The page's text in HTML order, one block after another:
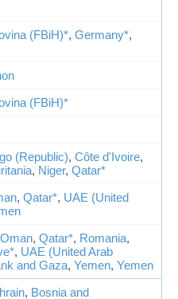
(FBiH)*, Germany*,
(FBiH)*
(Republic), Côte d'Ivoire,
, Niger, Qatar*
, Qatar*, UAE (United
Oman, Qatar*, Romania,
, UAE (United Arab
and Gaza, Yemen, Yemen
, Bosnia and